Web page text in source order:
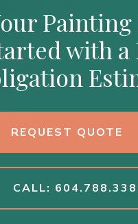
with a
REQUEST QUOTE
CALL: